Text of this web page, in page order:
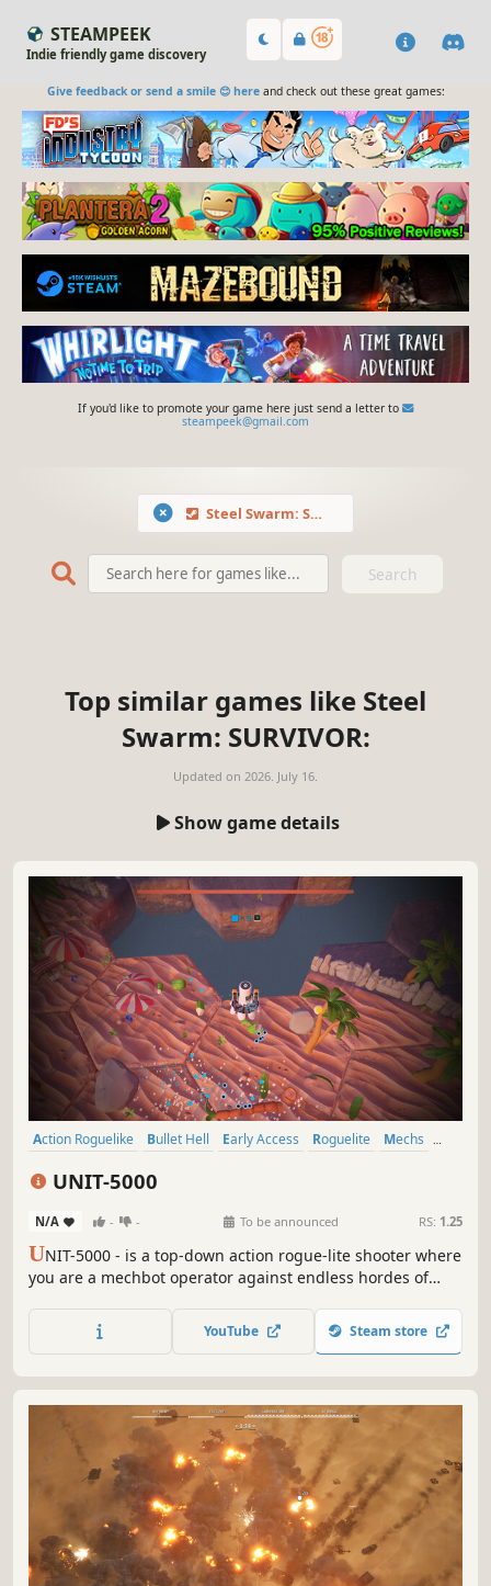
STEAMPEEK
Indie friendly game discovery
Give feedback or send a smile 😊 hereand check out these great games:
If you'd like to promote your game here just send a letter to
steampeek@gmail.com
Steel Swarm: SURVIVOR
Search
Top similar games like Steel
Swarm: SURVIVOR:
Updated on 2026. July 16.
Show game details
Action Roguelike Bullet Hell Early Access Roguelite
Mechs
UNIT-5000
N/A - - To be announced RS: 1.25
UNIT-5000 - is a top-down action rogue-lite shooter where
you are a mechbot operator against endless hordes of
everything! With the spoils of every match, unlock and
upgrade new weapons to improve your mechbot and
YouTube Steam store